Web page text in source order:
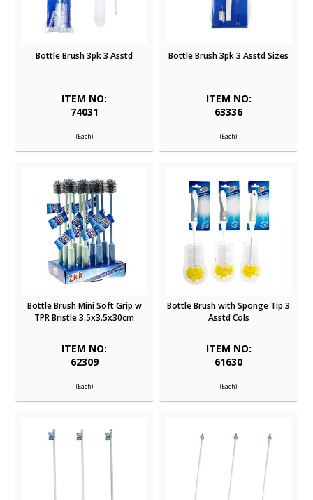
Bottle Brush 3pk 3 Asstd
ITEM NO:
74031
(Each)
Bottle Brush 3pk 3 Asstd Sizes
ITEM NO:
63336
(Each)
Bottle Brush Mini Soft Grip w
TPR Bristle 3.5x3.5x30cm
ITEM NO:
62309
(Each)
Bottle Brush with Sponge Tip 3
Asstd Cols
ITEM NO:
61630
(Each)